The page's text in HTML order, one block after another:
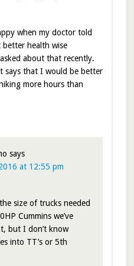
when my doctor told
better health wise
about that recently.
says that I would be better
more hours than
says
at 12:55 pm
size of trucks needed
Cummins we’ve
but I don’t know
into TT’s or 5th